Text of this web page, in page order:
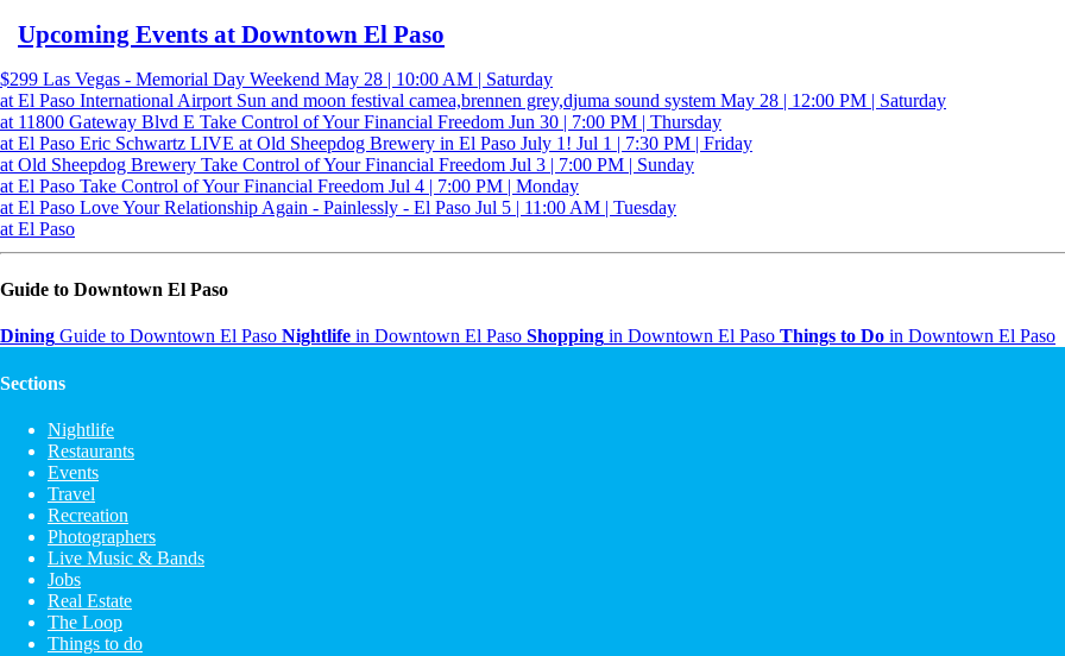
Upcoming Events at Downtown El Paso
$299 Las Vegas - Memorial Day Weekend May 28 | 10:00 AM | Saturday
at El Paso International Airport Sun and moon festival camea,brennen grey,djuma sound system May 28 | 12:00 PM | Saturday
at 11800 Gateway Blvd E Take Control of Your Financial Freedom Jun 30 | 7:00 PM | Thursday
at El Paso Eric Schwartz LIVE at Old Sheepdog Brewery in El Paso July 1! Jul 1 | 7:30 PM | Friday
at Old Sheepdog Brewery Take Control of Your Financial Freedom Jul 3 | 7:00 PM | Sunday
at El Paso Take Control of Your Financial Freedom Jul 4 | 7:00 PM | Monday
at El Paso Love Your Relationship Again - Painlessly - El Paso Jul 5 | 11:00 AM | Tuesday
at El Paso
Guide to Downtown El Paso
Dining Guide to Downtown El Paso Nightlife in Downtown El Paso Shopping in Downtown El Paso Things to Do in Downtown El Paso
Sections
Nightlife
Restaurants
Events
Travel
Recreation
Photographers
Live Music & Bands
Jobs
Real Estate
The Loop
Things to do